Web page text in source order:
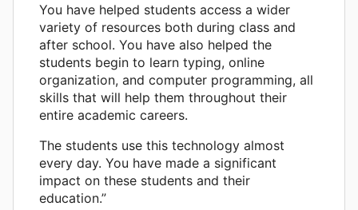
You have helped students access a wider
variety of resources both during class and
after school. You have also helped the
students begin to learn typing, online
organization, and computer programming, all
skills that will help them throughout their
entire academic careers.
The students use this technology almost
every day. You have made a significant
impact on these students and their
education.”